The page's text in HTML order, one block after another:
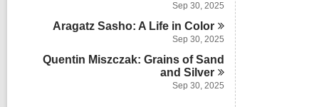
Sep 30, 2025
Aragatz Sasho: A Life inColor
Sep 30, 2025
Quentin Miszczak: Grains of Sand
andSilver
Sep 30, 2025